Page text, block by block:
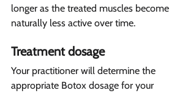
longer as the treated muscles become
naturally less active over time.
Treatment dosage
Your practitioner will determine the
appropriate Botox dosage for your